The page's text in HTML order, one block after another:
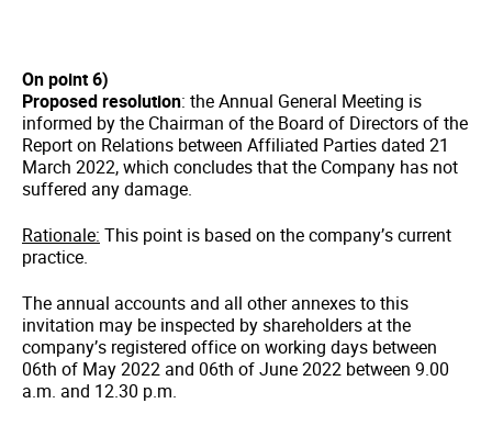
On point 6)
Proposed resolution: the Annual General Meeting is
informed by the Chairman of the Board of Directors of the
Report on Relations between Affiliated Parties dated 21
March 2022, which concludes that the Company has not
suffered any damage.
Rationale: This point is based on the company’s current
practice.
The annual accounts and all other annexes to this
invitation may be inspected by shareholders at the
company’s registered office on working days between
06th of May 2022 and 06th of June 2022 between 9.00
a.m. and 12.30 p.m.